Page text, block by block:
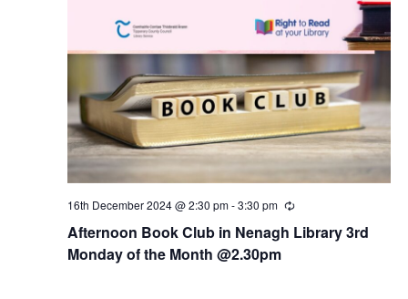
Afternoon Book Club in Nenagh Library 3rd
Monday of the Month @2.30pm
16th December 2024 @ 2:30 pm-3:30 pm
R
c